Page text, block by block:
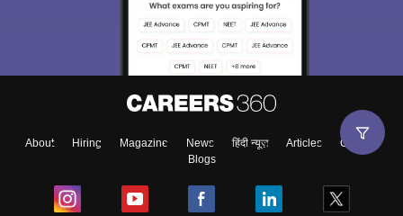
About Hiring Magazine News हिंदी न्यूज़ Articles
Contact
Blogs